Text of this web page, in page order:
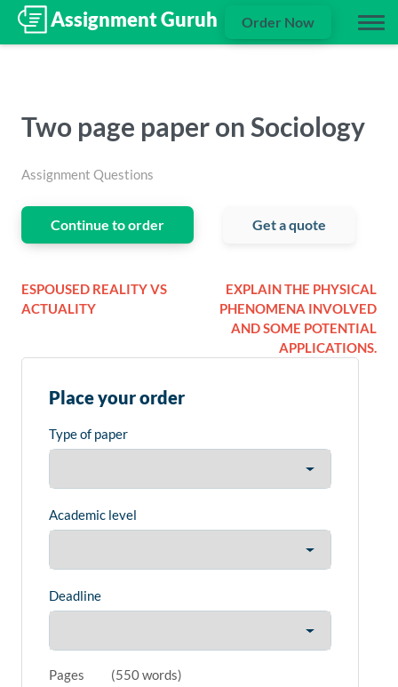
Order Now
Two page paper on Sociology
Assignment Questions
Continue to order Get a quote
ESPOUSED REALITY VS
ACTUALITY
EXPLAIN THE PHYSICAL
PHENOMENA INVOLVED
AND SOME POTENTIAL
APPLICATIONS.
Place your order
Type of paper
Academic level
Deadline
Pages (550 words)